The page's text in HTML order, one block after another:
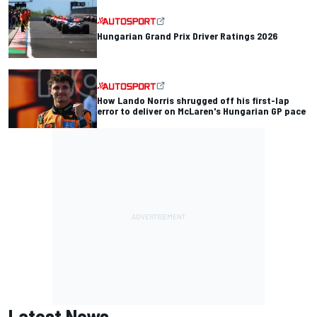
Hungarian Grand Prix Driver Ratings 2026
How Lando Norris shrugged off his first-lap
error to deliver on McLaren's Hungarian GP pace